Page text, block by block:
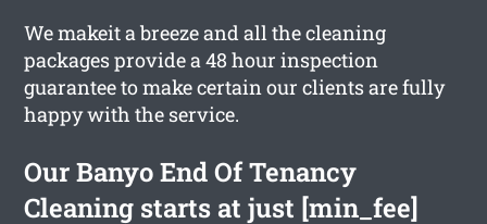
We makeit a breeze and all the cleaning
packages provide a 48 hour inspection
guarantee to make certain our clients are fully
happy with the service.
Our Banyo End Of Tenancy
Cleaning starts at just [min_fee]